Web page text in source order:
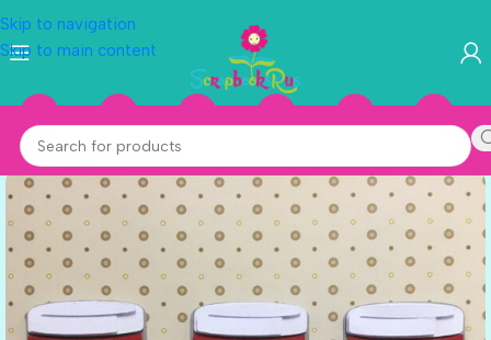
Skip to navigation
Skip to main content